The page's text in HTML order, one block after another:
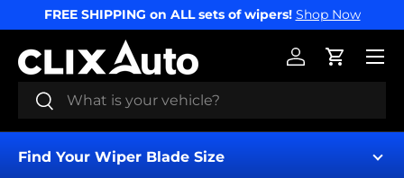
SKIP TO CONTENT
FREE SHIPPING on ALL sets of wipers! Shop Now
Search
Search
Log inCart
Menu
Find Your Wiper Blade Size